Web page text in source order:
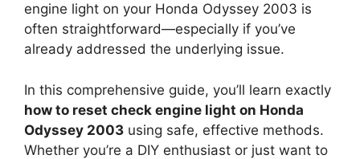
engine light on your Honda Odyssey 2003 is
often straightforward—especially if you’ve
already addressed the underlying issue.
In this comprehensive guide, you’ll learn exactly
how to reset check engine light on Honda
Odyssey 2003 using safe, effective methods.
Whether you’re a DIY enthusiast or just want to